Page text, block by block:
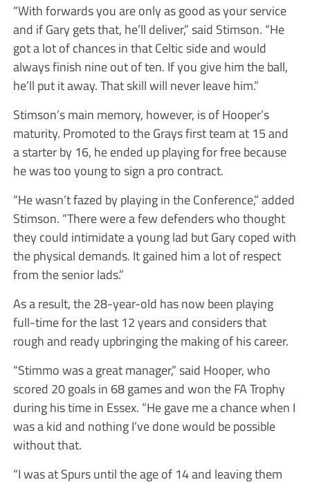
“With forwards you are only as good as your service
and if Gary gets that, he’ll deliver,” said Stimson. “He
got a lot of chances in that Celtic side and would
always finish nine out of ten. If you give him the ball,
he’ll put it away. That skill will never leave him.”
Stimson’s main memory, however, is of Hooper’s
maturity. Promoted to the Grays first team at 15 and
a starter by 16, he ended up playing for free because
he was too young to sign a pro contract.
“He wasn’t fazed by playing in the Conference,” added
Stimson. “There were a few defenders who thought
they could intimidate a young lad but Gary coped with
the physical demands. It gained him a lot of respect
from the senior lads.”
As a result, the 28-year-old has now been playing
full-time for the last 12 years and considers that
rough and ready upbringing the making of his career.
“Stimmo was a great manager,” said Hooper, who
scored 20 goals in 68 games and won the FA Trophy
during his time in Essex. “He gave me a chance when I
was a kid and nothing I’ve done would be possible
without that.
“I was at Spurs until the age of 14 and leaving them